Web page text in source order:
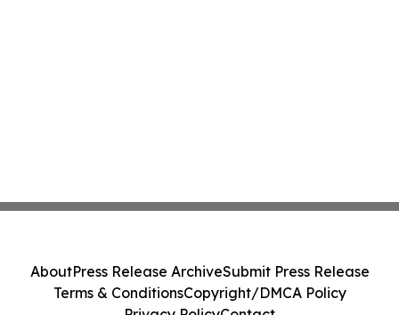
AboutPress Release ArchiveSubmit Press Release
Terms & ConditionsCopyright/DMCA Policy